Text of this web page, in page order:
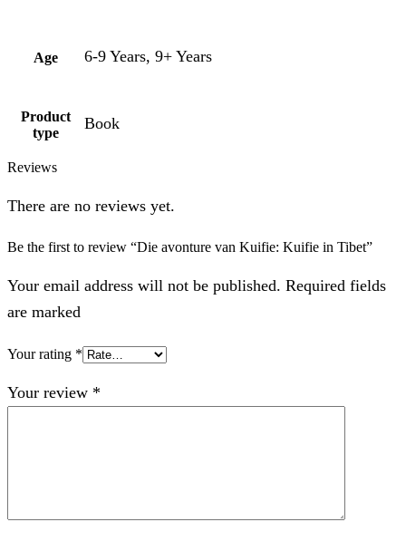
Age 6-9 Years, 9+ Years
Product
type
Book
Reviews
There are no reviews yet.
Be the first to review “Die avonture van Kuifie: Kuifie in Tibet”
Your email address will not be published. Required fields
are marked
Your rating *
Your review *